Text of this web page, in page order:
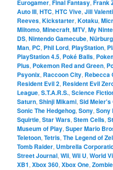
Eurogamer,Final Fantasy,Frank
Auto III,HTC,HTC Vive,Jill
Reeves,Kickstarter,Kotaku,
Miitomo,Minecraft,MTV,My
DS,Nintendo Gamecube,
Man, PC, Phil Lord, PlayStation,
PlayStation 4.5, Poké Balls,
Plus, Pokemon Red and Green,
Psyonix, Raccoon City, Rebecca
Resident Evil 2, Resident Evil
League,S.T.A.R.S.,Science
Saturn,Shinji Mikami,Sid
Sonic The Hedgehog,Sony,Sony
Squirtle,Star Wars,Stem Cells,
Museum of Play,Super Mario
Teletoon,Tetris,The Legend of
Tomb Raider, Umbrella
Street Journal,Wii,Wii U,World
XB1,Xbox 360,Xbox One,